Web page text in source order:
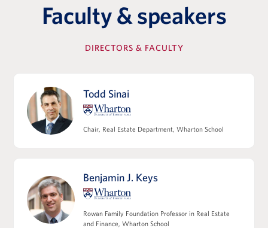
Executing Real Estate Deals
The stages of a real estate transaction, from
team and key third parties
Modeling multifamily and commercial
operating expense projections
Modeling non-operating cash flows,
including capex and leasing costs
Faculty & speakers
DIRECTORS & FACULTY
Todd Sinai
Chair, Real Estate Department, Wharton School
Benjamin J. Keys
Rowan Family Foundation Professor in Real Estate
and Finance, Wharton School